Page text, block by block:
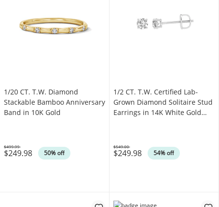
1/20 CT. T.W. Diamond
Stackable Bamboo Anniversary
Band in 10K Gold
$249.98 50% off
Was
$499.99
1/2 CT. T.W. Certified Lab-
Grown Diamond Solitaire Stud
Earrings in 14K White Gold
$249.98 54% off
Was
$549.00